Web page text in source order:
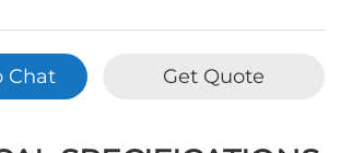
Chat Get Quote